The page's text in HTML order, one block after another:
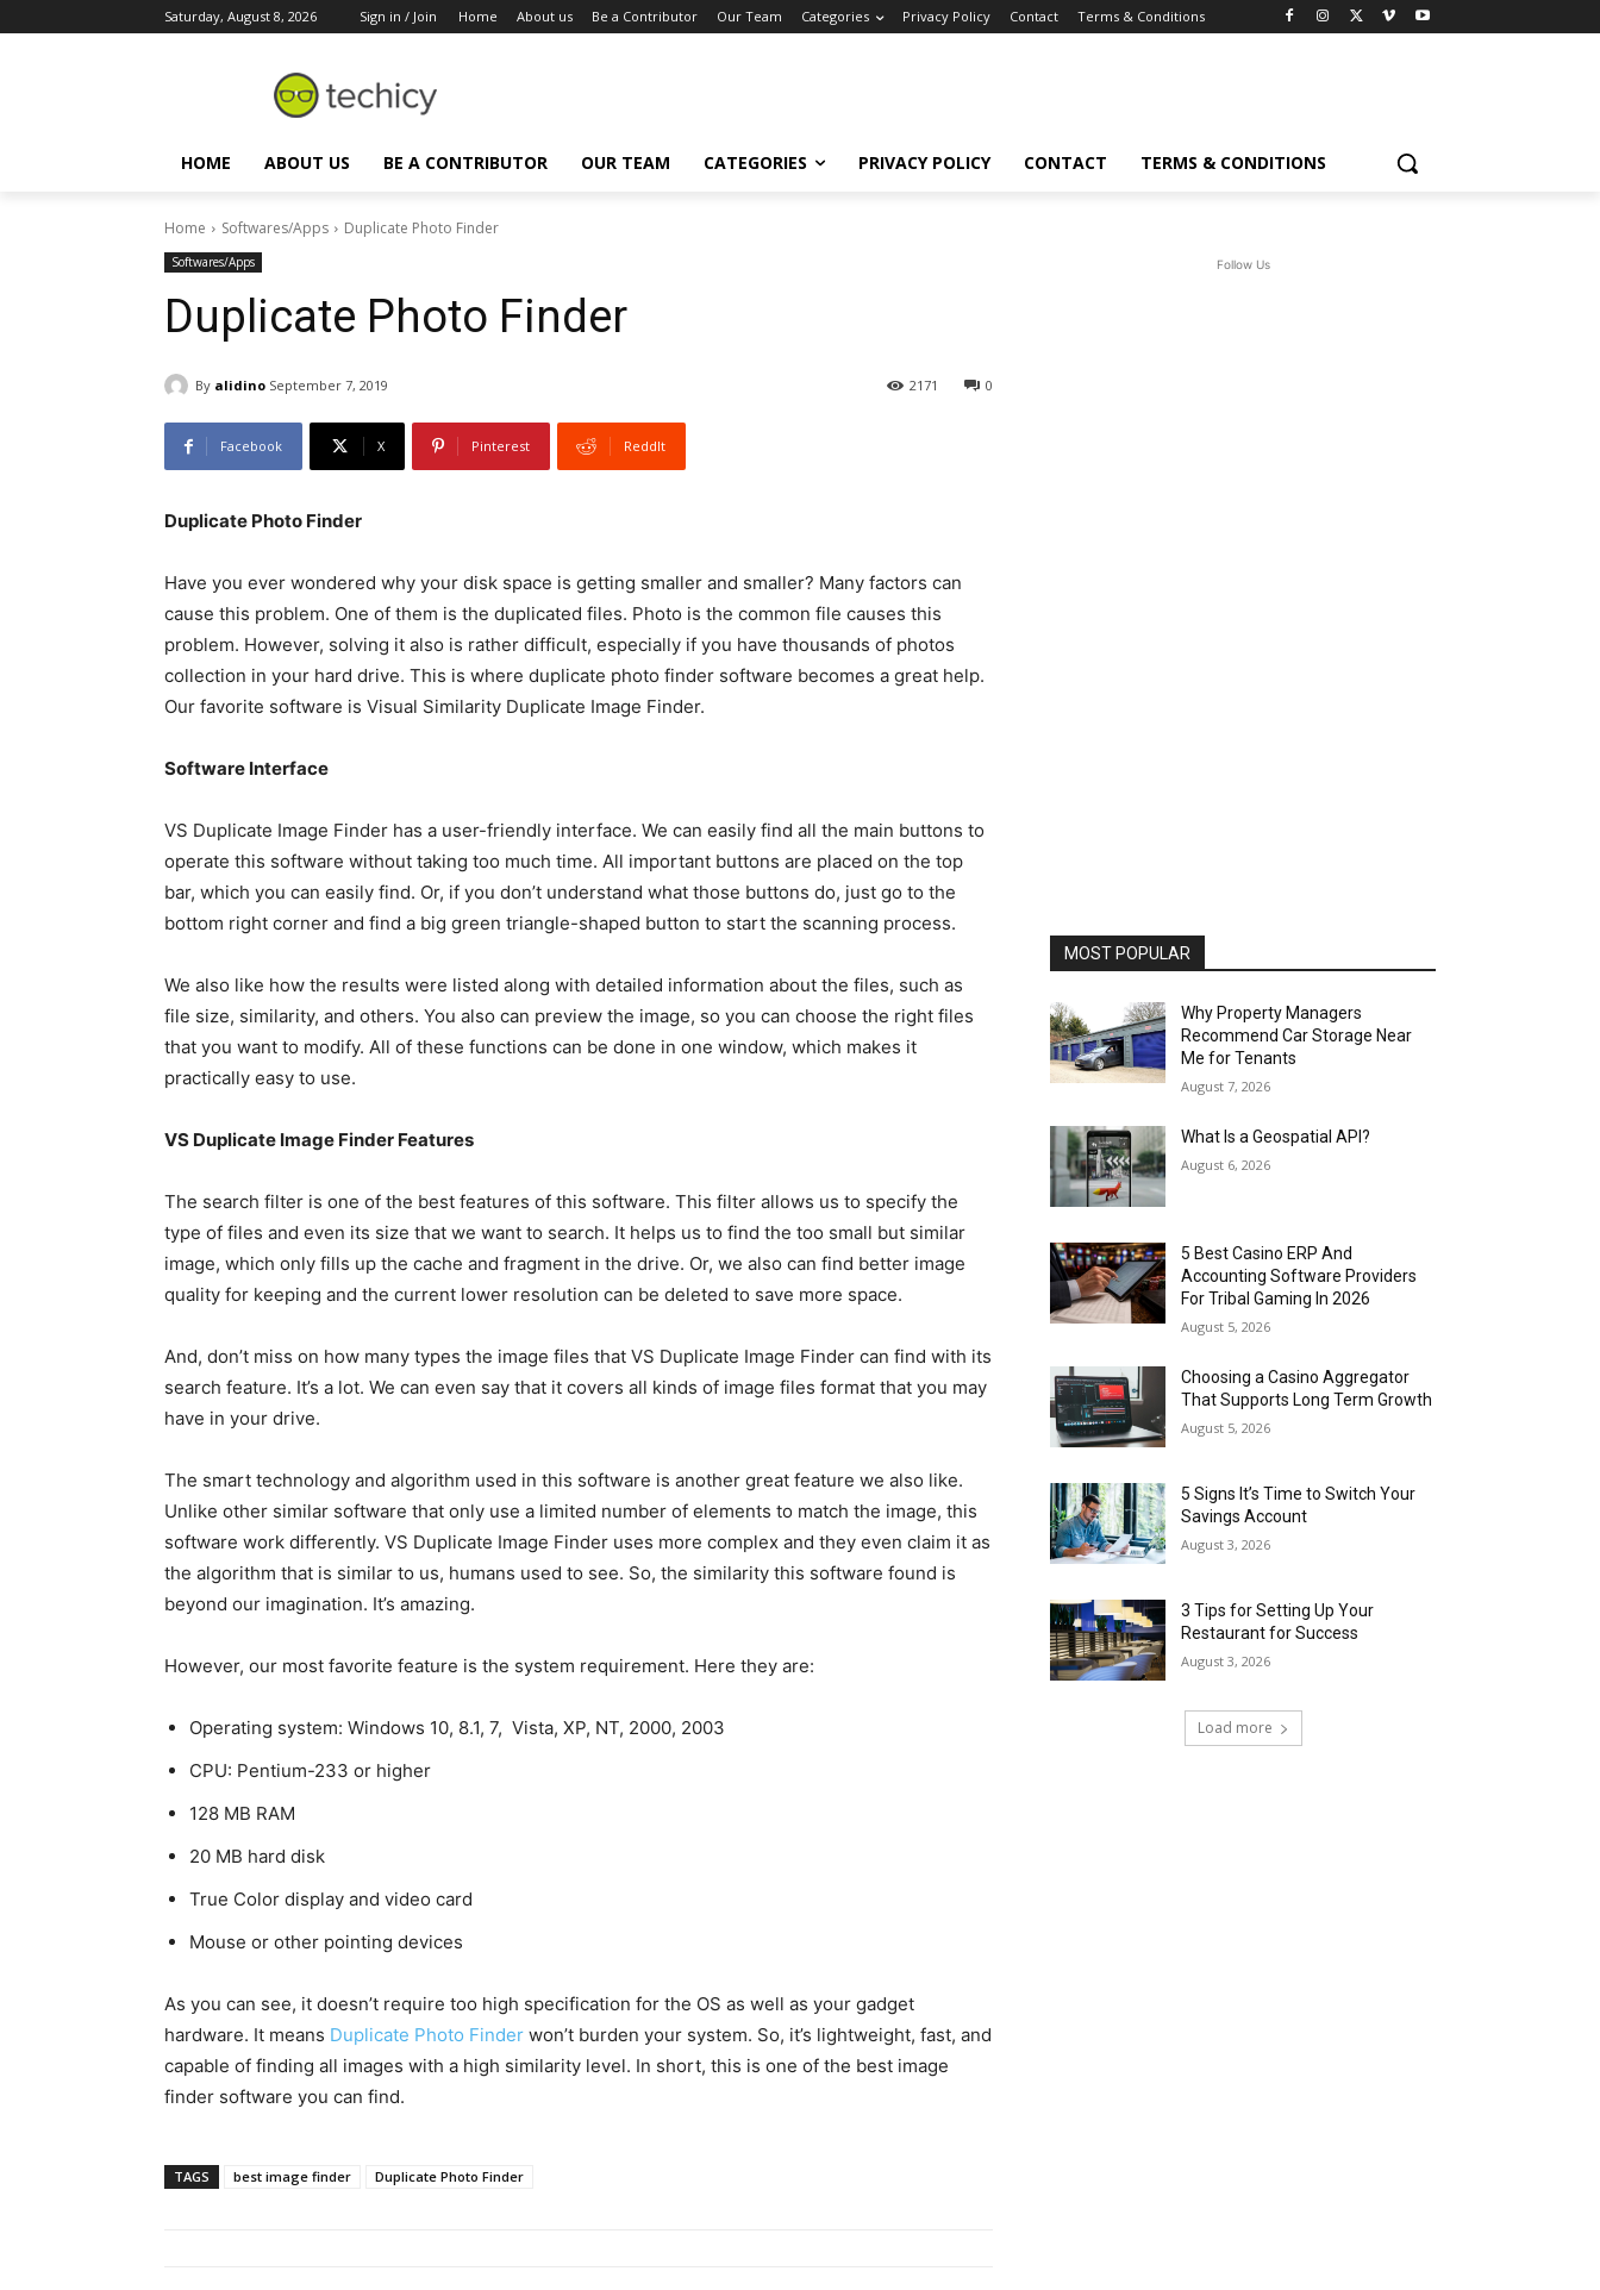
Saturday, August 8, 2026 Sign in / Join Home About us Be a Contributor Our Team Categories Privacy Policy Contact Terms & Conditions
HOME ABOUT US BE A CONTRIBUTOR OUR TEAM CATEGORIES PRIVACY POLICY CONTACT TERMS & CONDITIONS
Home Softwares/Apps Duplicate Photo Finder
Softwares/Apps
Duplicate Photo Finder
By alidino September 7, 2019 0
2171
Facebook X Pinterest ReddIt
Duplicate Photo Finder
Have you ever wondered why your disk space is getting smaller and smaller? Many factors can
cause this problem. One of them is the duplicated files. Photo is the common file causes this
problem. However, solving it also is rather difficult, especially if you have thousands of photos
collection in your hard drive. This is where duplicate photo finder software becomes a great help.
Our favorite software is Visual Similarity Duplicate Image Finder.
Software Interface
VS Duplicate Image Finder has a user-friendly interface. We can easily find all the main buttons to
operate this software without taking too much time. All important buttons are placed on the top
bar, which you can easily find. Or, if you don’t understand what those buttons do, just go to the
bottom right corner and find a big green triangle-shaped button to start the scanning process.
We also like how the results were listed along with detailed information about the files, such as
file size, similarity, and others. You also can preview the image, so you can choose the right files
that you want to modify. All of these functions can be done in one window, which makes it
practically easy to use.
VS Duplicate Image Finder Features
The search filter is one of the best features of this software. This filter allows us to specify the
type of files and even its size that we want to search. It helps us to find the too small but similar
image, which only fills up the cache and fragment in the drive. Or, we also can find better image
quality for keeping and the current lower resolution can be deleted to save more space.
And, don’t miss on how many types the image files that VS Duplicate Image Finder can find with its
search feature. It’s a lot. We can even say that it covers all kinds of image files format that you may
have in your drive.
The smart technology and algorithm used in this software is another great feature we also like.
Unlike other similar software that only use a limited number of elements to match the image, this
software work differently. VS Duplicate Image Finder uses more complex and they even claim it as
the algorithm that is similar to us, humans used to see. So, the similarity this software found is
beyond our imagination. It’s amazing.
However, our most favorite feature is the system requirement. Here they are:
Operating system: Windows 10, 8.1, 7, Vista, XP, NT, 2000, 2003
CPU: Pentium-233 or higher
128 MB RAM
20 MB hard disk
True Color display and video card
Mouse or other pointing devices
As you can see, it doesn’t require too high specification for the OS as well as your gadget
hardware. It means Duplicate Photo Finder won’t burden your system. So, it’s lightweight, fast, and
capable of finding all images with a high similarity level. In short, this is one of the best image
finder software you can find.
TAGS best image finder Duplicate Photo Finder
Follow Us
MOST POPULAR
Why Property Managers
Recommend Car Storage Near
Me for Tenants
August 7, 2026
What Is a Geospatial API?
August 6, 2026
5 Best Casino ERP And
Accounting Software Providers
For Tribal Gaming In 2026
August 5, 2026
Choosing a Casino Aggregator
That Supports Long Term Growth
August 5, 2026
5 Signs It’s Time to Switch Your
Savings Account
August 3, 2026
3 Tips for Setting Up Your
Restaurant for Success
August 3, 2026
Load more